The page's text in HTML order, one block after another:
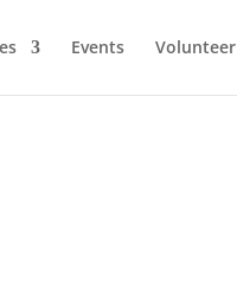
Events Volunteer